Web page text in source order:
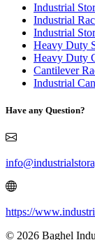
Industrial
Industrial
Industrial
Heavy Duty
Heavy Duty
Cantilever
Industrial
Have any Question?
https://
© 2026 Baghel